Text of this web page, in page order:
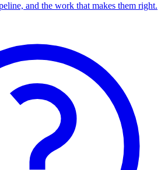
and the work that makes them right.